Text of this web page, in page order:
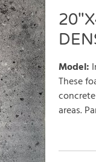
Model:
These
areas.